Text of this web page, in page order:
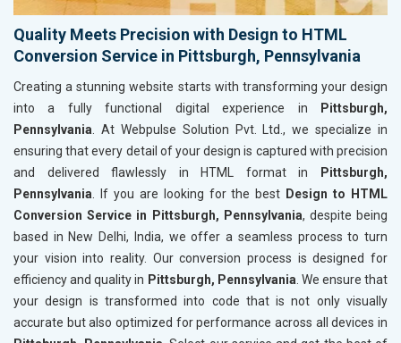
Quality Meets Precision with Design to HTML
Conversion Service in Pittsburgh, Pennsylvania
Creating a stunning website starts with transforming your design
into a fully functional digital experience in
Pittsburgh,
Pennsylvania . At Webpulse Solution Pvt. Ltd., we specialize in
ensuring that every detail of your design is captured with precision
and delivered flawlessly in HTML format in
Pittsburgh,
Pennsylvania . If you are looking for the best Design to HTML
Conversion Service in Pittsburgh, Pennsylvania, despite being
based in New Delhi, India, we offer a seamless process to turn
your vision into reality. Our conversion process is designed for
efficiency and quality in Pittsburgh, Pennsylvania . We ensure that
your design is transformed into code that is not only visually
accurate but also optimized for performance across all devices in